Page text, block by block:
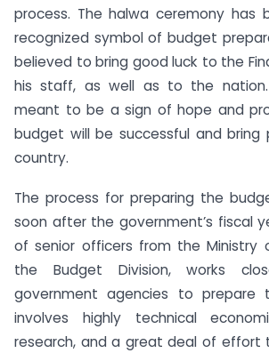
process. The halwa ceremony has
recognized symbol of budget
believed to bring good luck to the
his staff, as well as to the
meant to be a sign of hope and
budget will be successful and
country.
The process for preparing the
soon after the government’s fiscal
of senior officers from the Ministry
the Budget Division, works
government agencies to prepare
involves highly technical
research, and a great deal of effort